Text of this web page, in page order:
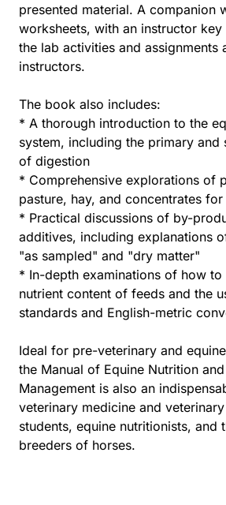
presented material. A companion
worksheets, with an instructor
the lab activities and assignments
instructors.
The book also includes:
* A thorough introduction to the
system, including the primary and
of digestion
* Comprehensive explorations of
pasture, hay, and concentrates for
* Practical discussions of by-
additives, including explanations
"as sampled" and "dry matter"
* In-depth examinations of how to
nutrient content of feeds and the
standards and English-metric
Ideal for pre-veterinary and
the Manual of Equine Nutrition
Management is also an
veterinary medicine and
students, equine nutritionists, and
breeders of horses.